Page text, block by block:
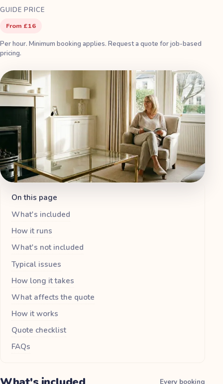
GUIDE PRICE
From £16
Per hour. Minimum booking applies. Request a quote for job-based
pricing.
On this page
What's included
How it runs
What's not included
Typical issues
How long it takes
What affects the quote
How it works
Quote checklist
FAQs
Every booking